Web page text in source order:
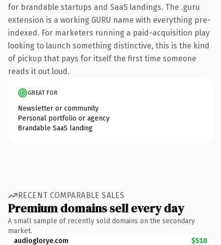
for brandable startups and SaaS landings. The .guru
extension is a working GURU name with everything pre-
indexed. For marketers running a paid-acquisition play
looking to launch something distinctive, this is the kind
of pickup that pays for itself the first time someone
reads it out loud.
GREAT FOR
Newsletter or community
Personal portfolio or agency
Brandable SaaS landing
RECENT COMPARABLE SALES
Premium domains sell every day
A small sample of recently sold domains on the secondary
market.
audioglorye.com
$510